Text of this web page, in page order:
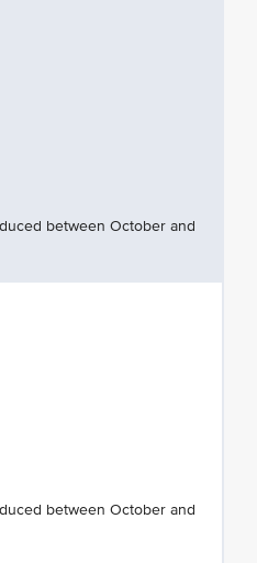
between October and
between October and